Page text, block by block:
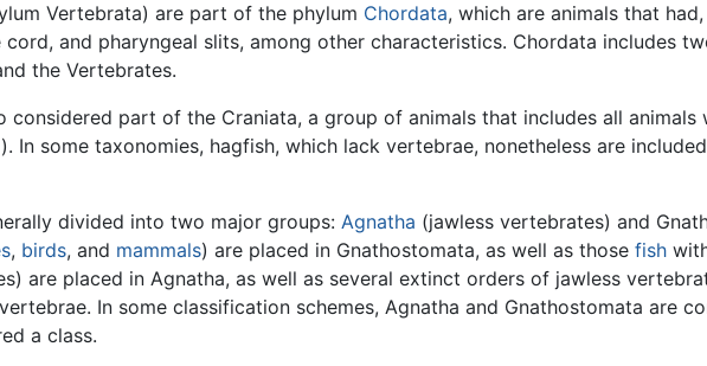
Vertebrata) are part of the phylum Chordata, which are animals that
and pharyngeal slits, among other characteristics. Chordata includes
the Vertebrates.
considered part of the Craniata, a group of animals that includes all
In some taxonomies, hagfish, which lack vertebrae, nonetheless are
divided into two major groups: Agnatha (jawless vertebrates) and
, birds, and mammals) are placed in Gnathostomata, as well as those fish
are placed in Agnatha, as well as several extinct orders of jawless
In some classification schemes, Agnatha and Gnathostomata are
a class.